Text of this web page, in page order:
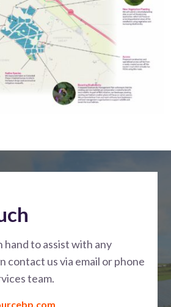
hand to assist with any
contact us via email or phone
team.